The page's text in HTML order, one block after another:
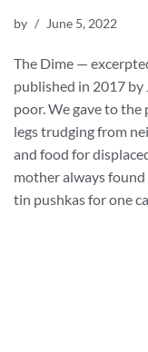
by June 5, 2022
The Dime —
published in 2017 by
poor. We gave to
legs trudging from
and food for
mother always
tin pushkas for one